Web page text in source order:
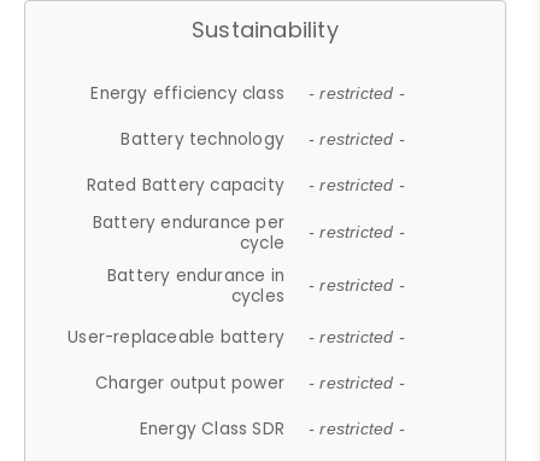
Sustainability
Energy efficiency class - restricted -
Battery technology - restricted -
Rated Battery capacity - restricted -
Battery endurance per
cycle
- restricted -
Battery endurance in
cycles
- restricted -
User-replaceable battery - restricted -
Charger output power - restricted -
Energy Class SDR - restricted -